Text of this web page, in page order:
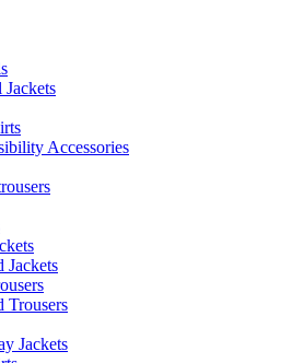
Jackets
Accessories
Jackets
Trousers
Jackets